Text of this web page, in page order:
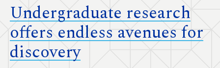
Undergraduate research
offers endless avenues for
discovery